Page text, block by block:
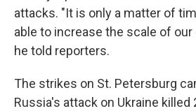
attacks. "It is only a matter of
able to increase the scale of
he told reporters.
The strikes on St. Petersburg
Russia's attack on Ukraine killed